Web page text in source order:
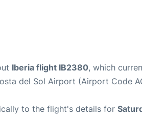
Iberia flight IB2380, which
del Sol Airport (Airport Code
to the flight's details for